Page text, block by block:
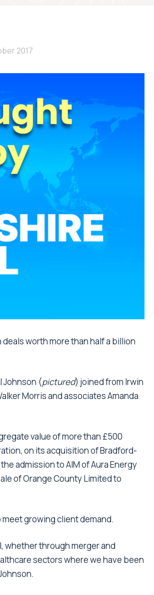
2017
worth more than half a billion
Johnson (pictured) joined from Irwin
Morris and associates Amanda
value of more than £500
on its acquisition of Bradford-
admission to AIM of Aura Energy
of Orange County Limited to
growing client demand.
whether through merger and
sectors where we have been